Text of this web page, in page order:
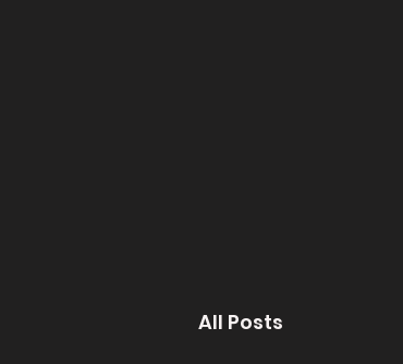
All Posts